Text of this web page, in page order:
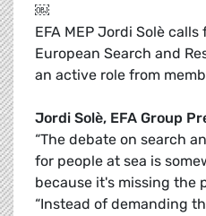
￼
EFA MEP Jordi Solè
European Search and
an active role from
Jordi Solè, EFA Group
“The debate on search
for people at sea is
because it's missing the
“Instead of demanding